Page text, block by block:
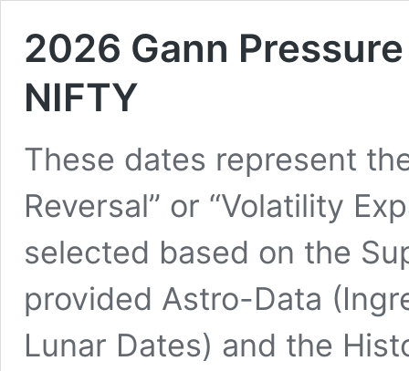
2026 Gann
NIFTY
These dates represent
Reversal” or “Volatility
selected based on the
provided Astro-Data
Lunar Dates) and the